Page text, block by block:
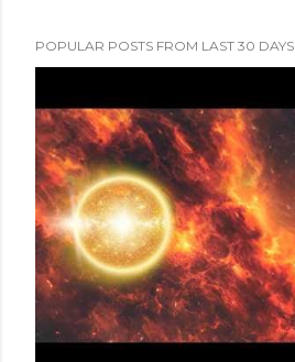
POPULAR POSTS FROM LAST 30 DAYS